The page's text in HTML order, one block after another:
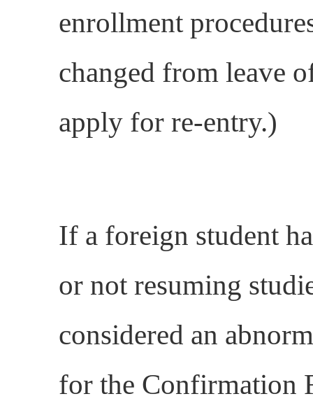
enrollment
changed from leave
apply for re-entry.)
If a foreign student
or not resuming
considered an
for the Confirmation